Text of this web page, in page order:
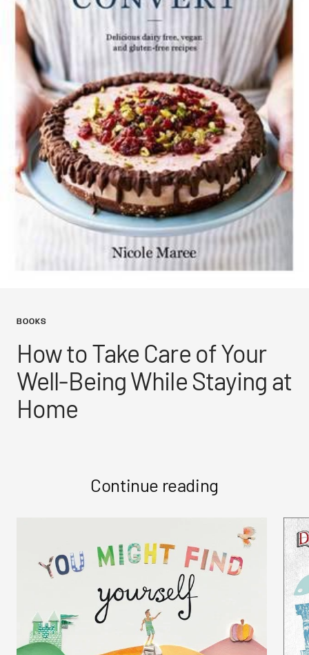
BOOKS
How to Take Care of Your
Well-Being While Staying at
Home
Continue reading